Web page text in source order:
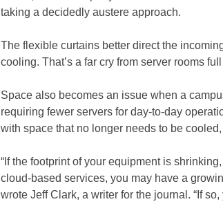
taking a decidedly austere approach.
The flexible curtains better direct the
cooling. That’s a far cry from server rooms
Space also becomes an issue when a
requiring fewer servers for day-to-day
with space that no longer needs to be
“If the footprint of your equipment is
cloud-based services, you may have a
wrote Jeff Clark, a writer for the journal. “If